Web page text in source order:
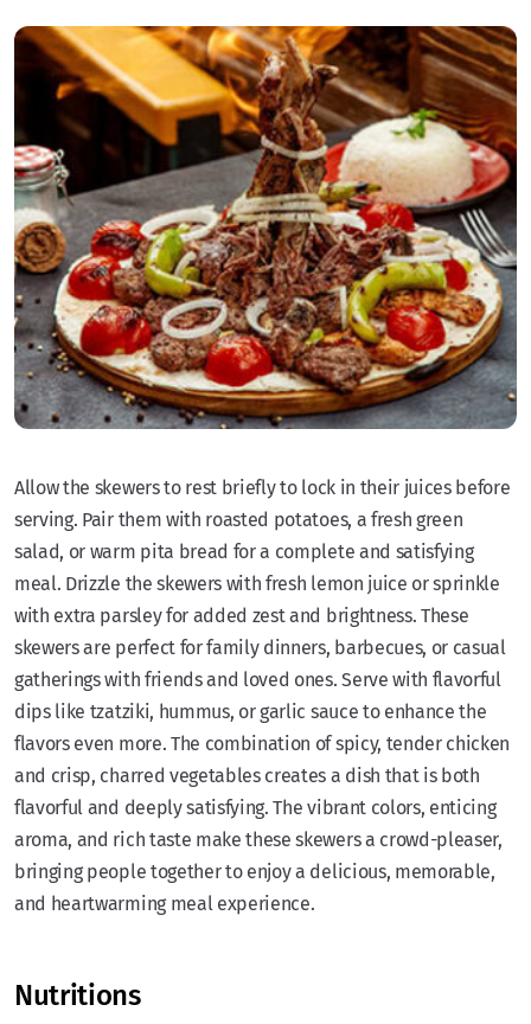
Allow the skewers to rest briefly to lock in their juices before
serving. Pair them with roasted potatoes, a fresh green
salad, or warm pita bread for a complete and satisfying
meal. Drizzle the skewers with fresh lemon juice or sprinkle
with extra parsley for added zest and brightness. These
skewers are perfect for family dinners, barbecues, or casual
gatherings with friends and loved ones. Serve with flavorful
dips like tzatziki, hummus, or garlic sauce to enhance the
flavors even more. The combination of spicy, tender chicken
and crisp, charred vegetables creates a dish that is both
flavorful and deeply satisfying. The vibrant colors, enticing
aroma, and rich taste make these skewers a crowd-pleaser,
bringing people together to enjoy a delicious, memorable,
and heartwarming meal experience.
Nutritions